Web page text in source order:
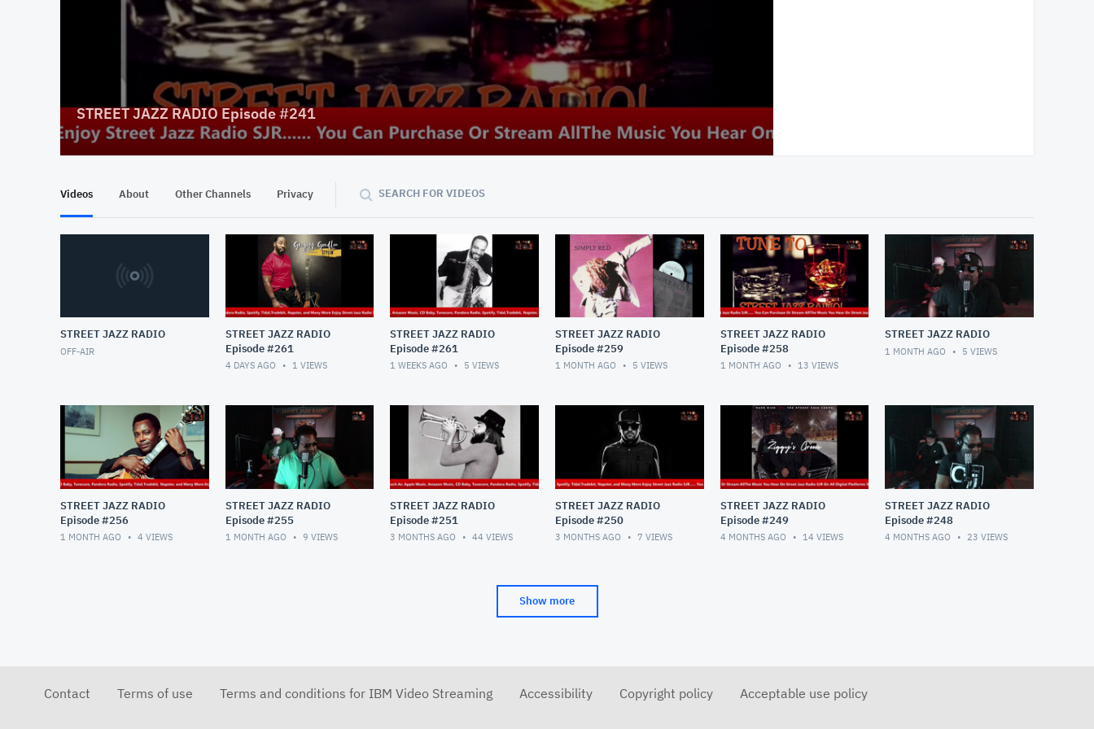
STREET JAZZ RADIO Episode #241
Videos About Other Channels Privacy SEARCH FOR VIDEOS
STREET JAZZ RADIO
OFF-AIR
STREET JAZZ RADIO
Episode #261
4 DAYS AGO 1 VIEWS
STREET JAZZ RADIO
Episode #261
1 WEEKS AGO 5 VIEWS
STREET JAZZ RADIO
Episode #259
1 MONTH AGO 5 VIEWS
STREET JAZZ RADIO
Episode #258
1 MONTH AGO 13 VIEWS
STREET JAZZ RADIO
1 MONTH AGO 5 VIEWS
STREET JAZZ RADIO
Episode #256
1 MONTH AGO 4 VIEWS
STREET JAZZ RADIO
Episode #255
1 MONTH AGO 9 VIEWS
STREET JAZZ RADIO
Episode #251
3 MONTHS AGO 44 VIEWS
STREET JAZZ RADIO
Episode #250
3 MONTHS AGO 7 VIEWS
STREET JAZZ RADIO
Episode #249
4 MONTHS AGO 14 VIEWS
STREET JAZZ RADIO
Episode #248
4 MONTHS AGO 23 VIEWS
Show more
Contact Terms of use Terms and conditions for IBM Video Streaming Accessibility Copyright policy Acceptable use policy